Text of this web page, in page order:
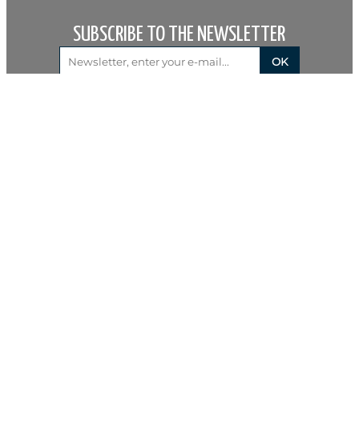
SUBSCRIBE TO THE NEWSLETTER